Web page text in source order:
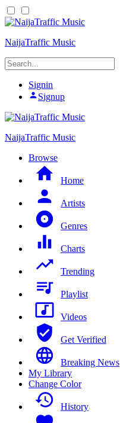
NaijaTraffic Music
Signin
Signup
NaijaTraffic Music
Browse
Home
Artists
Genres
Charts
Trending
Playlist
Videos
Get Verified
Breaking News
My Library
Change Color
History